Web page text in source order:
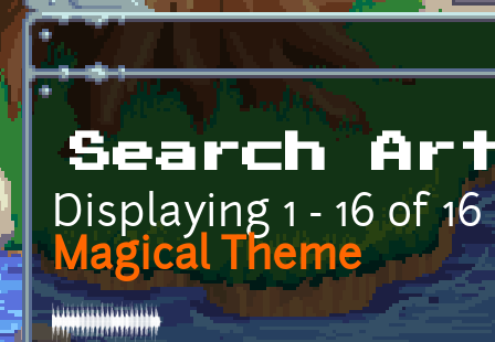
Search
Displaying 1 - 16 of 16
Magical Theme